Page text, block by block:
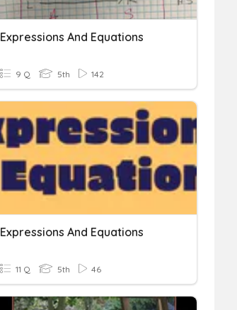
Expressions And Equations
9 Q 5th 142
Expressions And Equations
11 Q 5th 46